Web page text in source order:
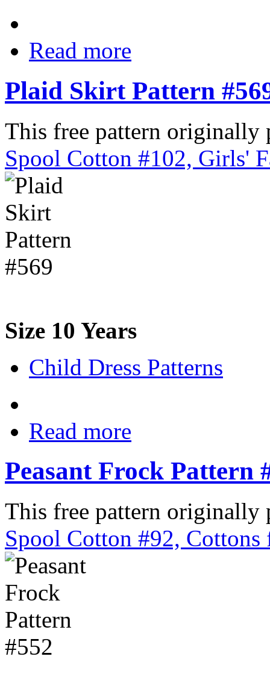
Read more
Plaid Skirt Pattern
This free pattern
Spool Cotton #102, Girls'
Size 10 Years
Child Dress Patterns
Read more
Peasant Frock Pattern
This free pattern
Spool Cotton #92,